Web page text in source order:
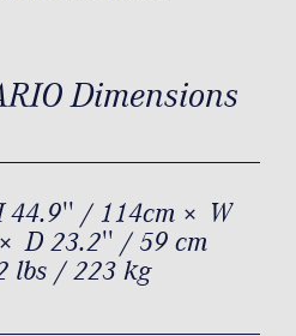
Dimensions
44.9'' / 114cm × W
D 23.2'' / 59 cm
lbs / 223 kg